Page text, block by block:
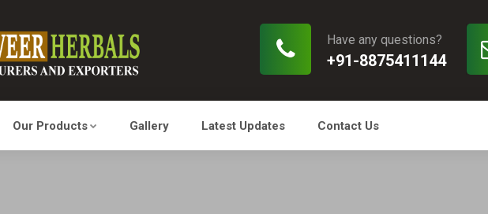
Have any questions?
+91-8875411144
Our Products Gallery Latest Updates Contact Us